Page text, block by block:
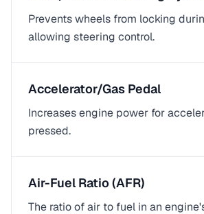
Prevents wheels from locking
allowing steering control.
Accelerator/Gas Pedal
Increases engine power for
pressed.
Air-Fuel Ratio (AFR)
The ratio of air to fuel in an